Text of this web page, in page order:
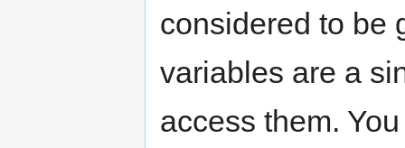
considered to be
variables are a
access them.